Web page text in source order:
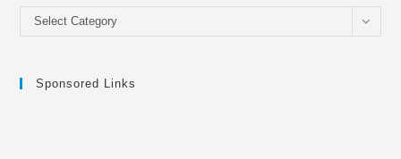
Categories
Select Category
Sponsored Links